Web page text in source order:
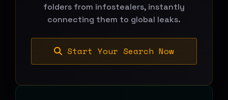
folders from infostealers, instantly
connecting them to global leaks.
Start Your Search Now